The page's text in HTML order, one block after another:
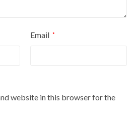
Email *
website in this browser for the